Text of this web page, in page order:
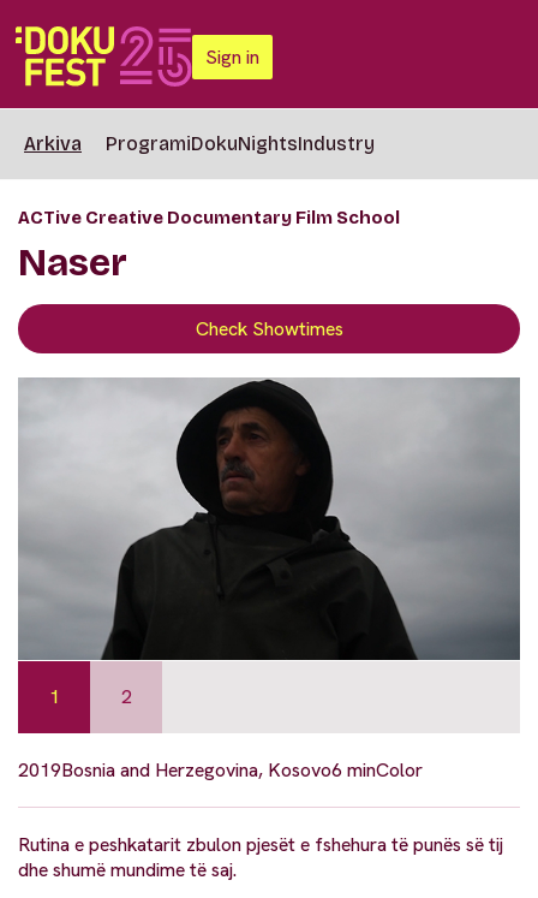
Sign in
Arkiva ProgramiDokuNightsIndustry
ACTive Creative Documentary Film School
Naser
Check Showtimes
1 2
2019Bosnia and Herzegovina, Kosovo6 minColor
Rutina e peshkatarit zbulon pjesët e fshehura të punës së tij
dhe shumë mundime të saj.